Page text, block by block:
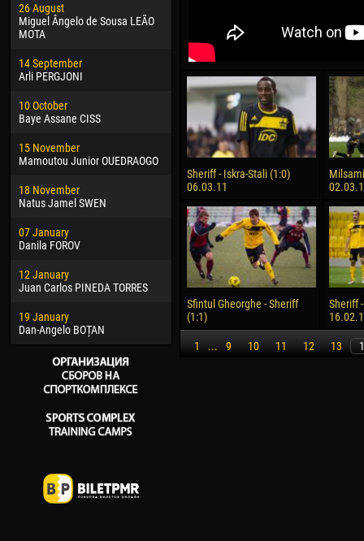
26 August
Miguel Ângelo de Sousa LEÃO
MOTA
14 September
Arli PERGJONI
10 October
Baye Assane CISS
15 November
Mamoutou Junior OUEDRAOGO
18 November
Natus Jamel SWEN
07 January
Danila FOROV
12 January
Juan Carlos PINEDA TORRES
19 January
Dan-Angelo BOȚAN
24 February
Vladislav COSTIN
02 March
Veaceslav COZMA
09 March
Emmanuel AFETSE
20 March
Jayder Moreno ASPRILLA
22 March
Samba KONÉ
26 March
Vitor Hugo Morais de OLIVEIRA
28 March
Raí LOPES DE OLIVEIRA
24
15
24
28
10
15
Ivan
Sheriff - Iskra-Stali (1:0)
06.03.11
Sfintul Gheorghe - Sheriff
(1:1)
Sheriff
1 ... 9 10 11 12 13